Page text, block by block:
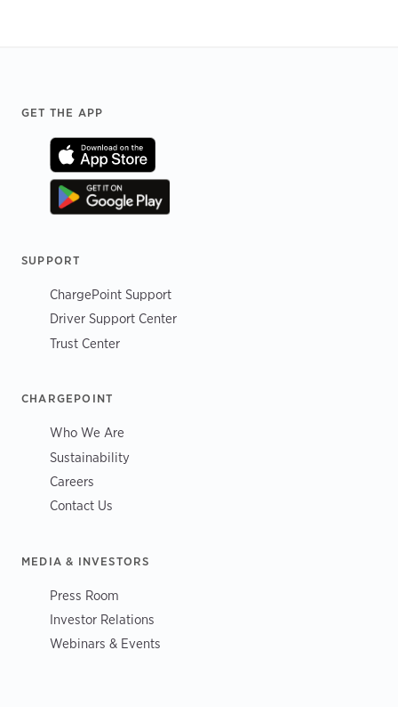
Footer
GET THE APP
SUPPORT
ChargePoint Support
Driver Support Center
Trust Center
CHARGEPOINT
Who We Are
Sustainability
Careers
Contact Us
MEDIA & INVESTORS
Press Room
Investor Relations
Webinars & Events